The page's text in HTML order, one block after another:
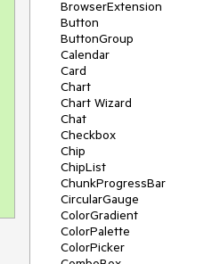
BrowserExtension
Button
ButtonGroup
Calendar
Card
Chart
Chart Wizard
Chat
Checkbox
Chip
ChipList
ChunkProgressBar
CircularGauge
ColorGradient
ColorPalette
ColorPicker